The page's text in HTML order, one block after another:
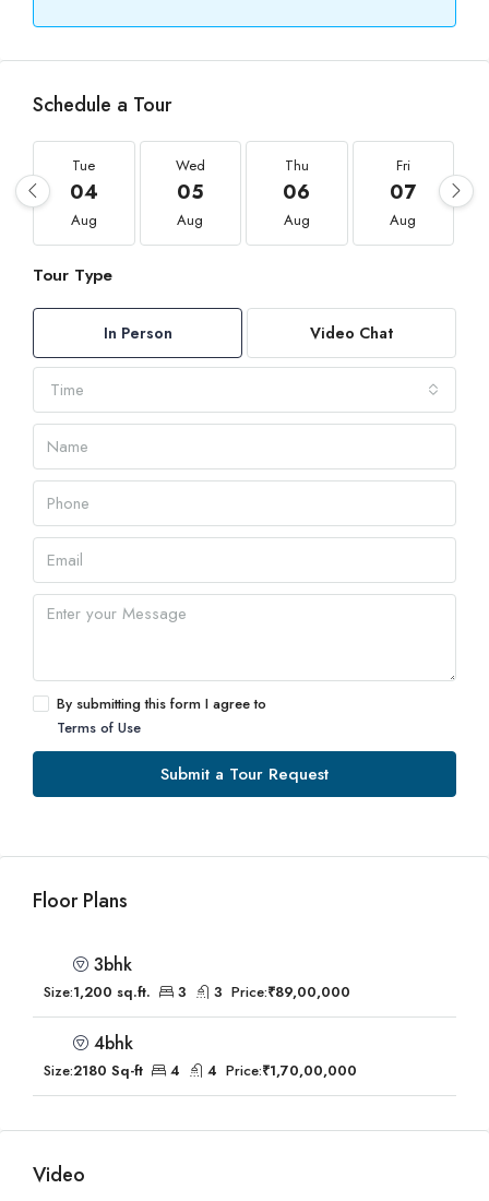
Schedule a Tour
Tue
04
Aug
Wed
05
Aug
Thu
06
Aug
Fri
07
Aug
Tour Type
In Person Video Chat
Time
By submitting this form I agree to
Terms of Use
Submit a Tour Request
Floor Plans
3bhk
Size:1,200 sq.ft. 3 3 Price:₹89,00,000
4bhk
Size:2180 Sq-ft 4 4 Price:₹1,70,00,000
Video